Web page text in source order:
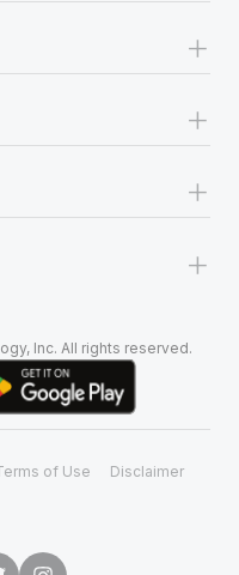
+
+
+
+
Inc. All rights reserved.
of Use Disclaimer